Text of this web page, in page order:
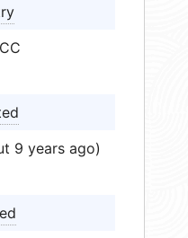
9 years ago)